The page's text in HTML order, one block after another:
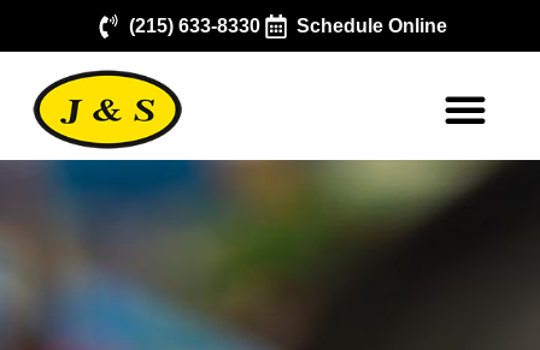
(215) 633-8330 Schedule Online